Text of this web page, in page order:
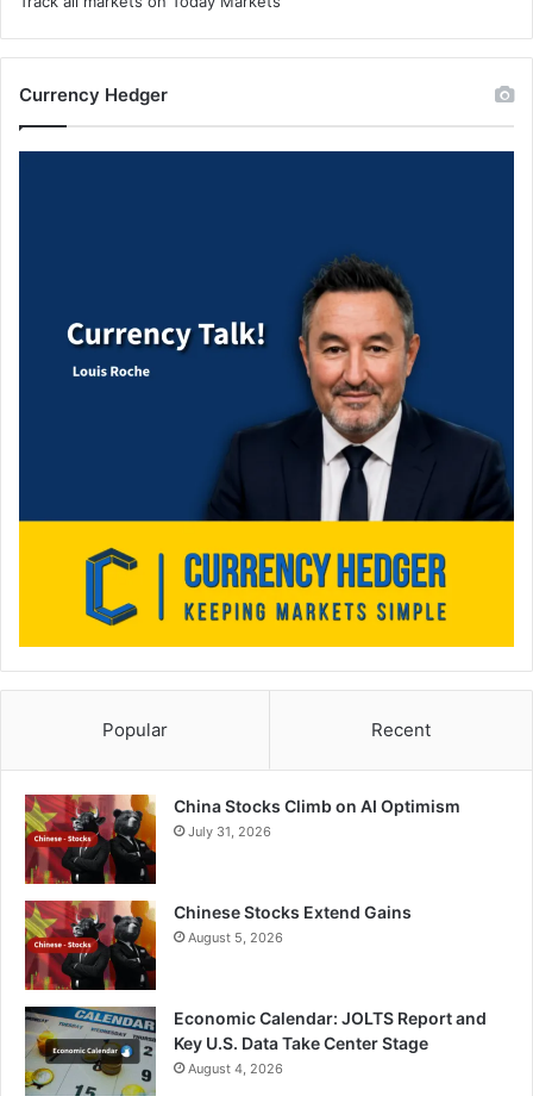
Currency Hedger
Popular Recent
China Stocks Climb on AI Optimism
July 31, 2026
Chinese Stocks Extend Gains
August 5, 2026
Economic Calendar: JOLTS Report and
Key U.S. Data Take Center Stage
August 4, 2026